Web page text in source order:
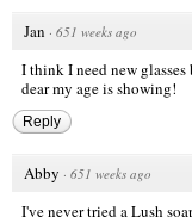
Jan · 651 weeks ago
I think I need new
dear my age is showing!
Reply
Abby · 651 weeks ago
I've never tried a Lush